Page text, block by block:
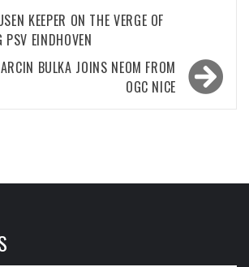
KEEPER ON THE VERGE OF
PSV EINDHOVEN
BULKA JOINS NEOM FROM
OGC NICE